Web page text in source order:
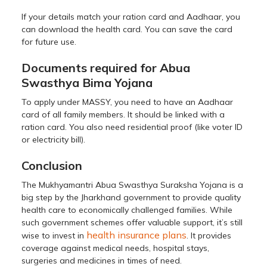
If your details match your ration card and Aadhaar, you
can download the health card. You can save the card
for future use.
Documents required for Abua
Swasthya Bima Yojana
To apply under MASSY, you need to have an Aadhaar
card of all family members. It should be linked with a
ration card. You also need residential proof (like voter ID
or electricity bill).
Conclusion
The Mukhyamantri Abua Swasthya Suraksha Yojana is a
big step by the Jharkhand government to provide quality
health care to economically challenged families. While
such government schemes offer valuable support, it’s still
wise to invest in health insurance plans . It provides
coverage against medical needs, hospital stays,
surgeries and medicines in times of need.